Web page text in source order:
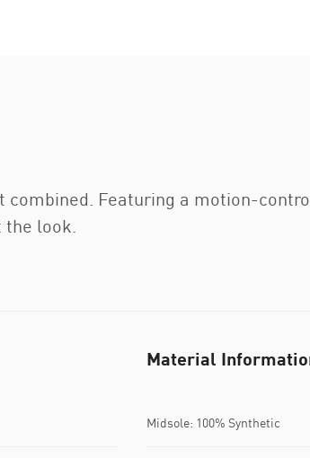
combined. Featuring a motion-
look.
Material
Midsole: 100% Synthetic